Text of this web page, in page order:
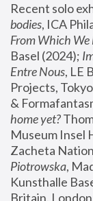
Recent solo
bodies, ICA
From Which We
Basel (2024);
Entre Nous, LE
Projects,
&
home yet?
Museum Insel
Zacheta
Piotrowska,
Kunsthalle
Britain,